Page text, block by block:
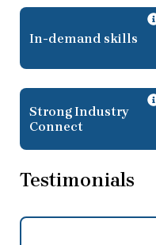
In-demand skills
Strong Industry
Connect
Testimonials